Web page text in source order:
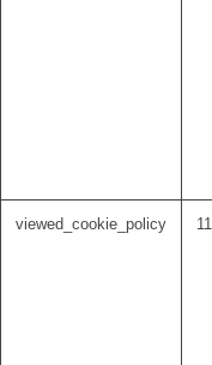
viewed_cookie_policy